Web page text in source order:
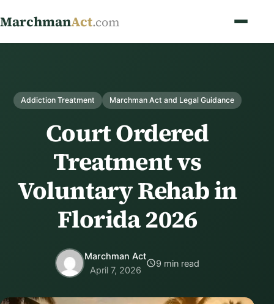
MarchmanAct.com
Addiction Treatment Marchman Act and Legal Guidance
Court Ordered
Treatment vs
Voluntary Rehab in
Florida 2026
Marchman Act
April 7, 2026
9 min read